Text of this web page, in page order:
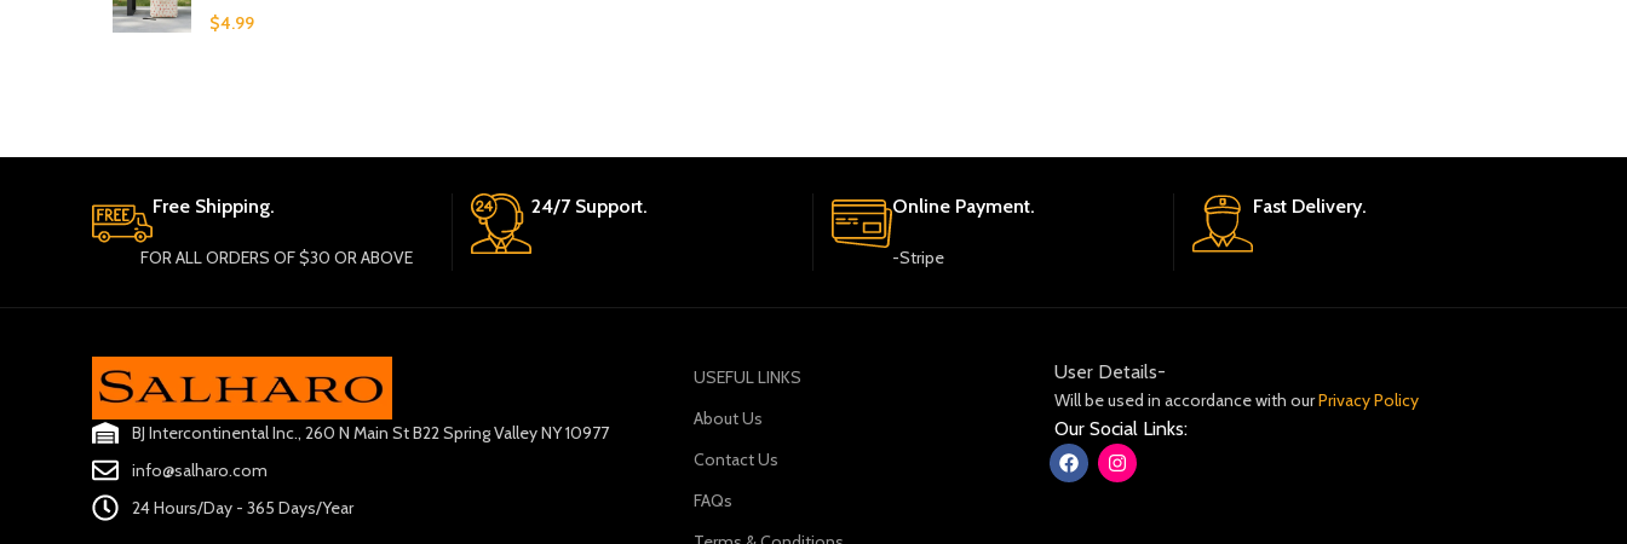
$4.99
Free Shipping.
FOR ALL ORDERS OF $30 OR ABOVE
24/7 Support. Online Payment.
-Stripe
Fast Delivery.
BJ Intercontinental Inc., 260 N Main St B22 Spring Valley NY 10977
info@salharo.com
24 Hours/Day - 365 Days/Year
USEFUL LINKS
About Us
Contact Us
FAQs
User Details-
Will be used in accordance with ourPrivacy Policy
Our Social Links: